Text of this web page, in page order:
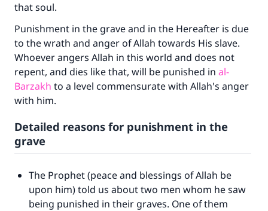
that soul.
Punishment in the grave and in the Hereafter is due
to the wrath and anger of Allah towards His slave.
Whoever angers Allah in this world and does not
repent, and dies like that, will be punished in al-
Barzakh to a level commensurate with Allah's anger
with him.
Detailed reasons for punishment in the
grave
The Prophet (peace and blessings of Allah be
upon him) told us about two men whom he saw
being punished in their graves. One of them